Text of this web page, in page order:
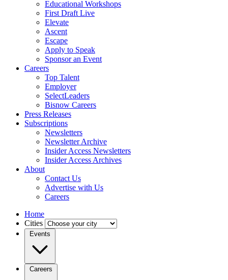
Educational Workshops
First Draft Live
Elevate
Ascent
Escape
Apply to Speak
Sponsor an Event
Careers
Top Talent
Employer
SelectLeaders
Bisnow Careers
Press Releases
Subscriptions
Newsletters
Newsletter Archive
Insider Access Newsletters
Insider Access Archives
About
Contact Us
Advertise with Us
Careers
Home
Cities
Events
Careers